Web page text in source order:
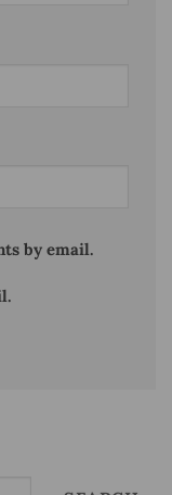
by email.